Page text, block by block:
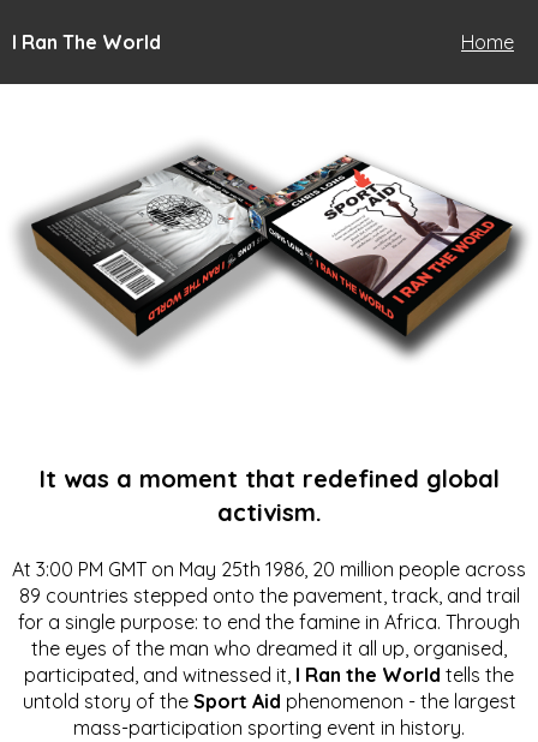
I Ran The World Home
It was a moment that redefined global
activism.
At 3:00 PM GMT on May 25th 1986, 20 million people across
89 countries stepped onto the pavement, track, and trail
for a single purpose: to end the famine in Africa. Through
the eyes of the man who dreamed it all up, organised,
participated, and witnessed it, I Ran the World tells the
untold story of the Sport Aid phenomenon - the largest
mass-participation sporting event in history.